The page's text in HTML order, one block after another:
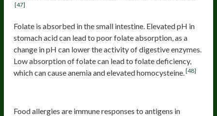
[47]
Folate is absorbed in the small intestine. Elevated pH in
stomach acid can lead to poor folate absorption, as a
change in pH can lower the activity of digestive enzymes.
Low absorption of folate can lead to folate deficiency,
which can cause anemia and elevated homocysteine. [48]
Food allergies are immune responses to antigens in